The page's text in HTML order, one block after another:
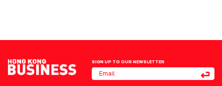
SIGN UP TO OUR NEWSLETTER